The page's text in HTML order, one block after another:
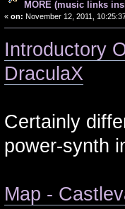
MORE (music links
« on: November 12, 2011,
Introductory
DraculaX
Certainly
power-synth
Map -